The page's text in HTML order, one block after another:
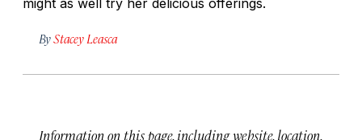
ByStacey Leasca
Information on this page, including website, location,